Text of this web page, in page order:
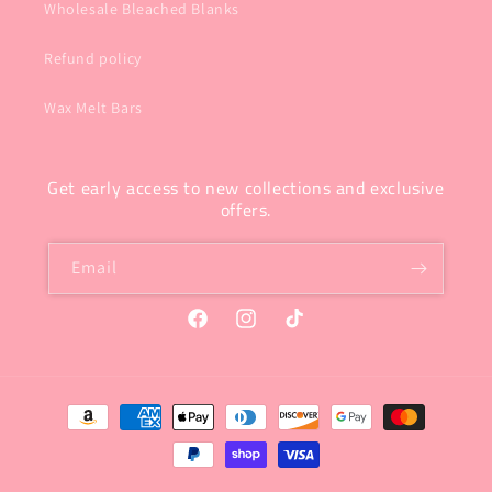
Wholesale Bleached Blanks
Refund policy
Wax Melt Bars
Get early access to new collections and exclusive
offers.
Email
FacebookInstagramTikTok
Payment
methods